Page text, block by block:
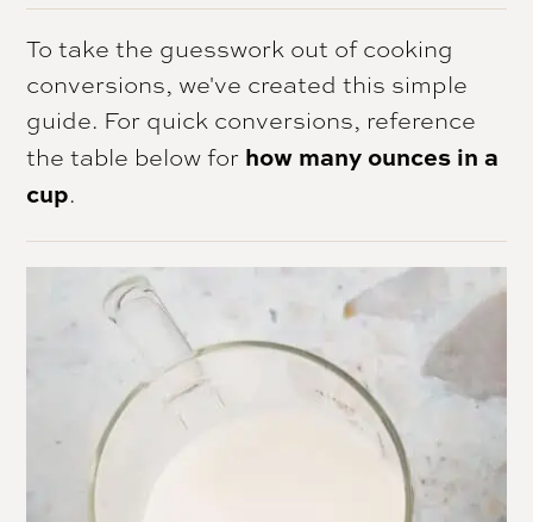
EMAIL
To take the guesswork out of cooking
conversions, we've created this simple
guide. For quick conversions, reference
the table below for how many ounces in a
cup.